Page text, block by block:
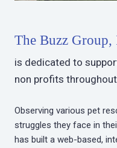
The Buzz Group,
is dedicated to
non profits
Observing various pet
struggles they face in
has built a web-based,